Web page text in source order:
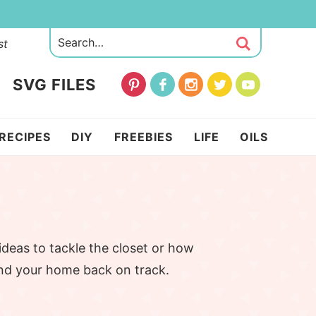
SVG FILES
DIY FREEBIES LIFE OILS
to tackle the closet or how
your home back on track.